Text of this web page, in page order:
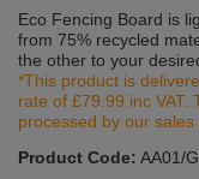
Eco Fencing Board is
from 75% recycled
the other to your
*This product is
rate of £79.99 inc VAT.
processed by our sales
Product Code: AA01/